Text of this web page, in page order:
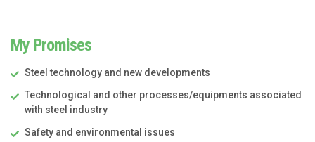
My Promises
Steel technology and new developments
Technological and other processes/equipments associated
with steel industry
Safety and environmental issues